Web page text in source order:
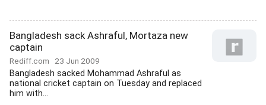
Bangladesh sack Ashraful, Mortaza new
captain
Rediff.com 23 Jun 2009
Bangladesh sacked Mohammad Ashraful as
national cricket captain on Tuesday and replaced
him with...